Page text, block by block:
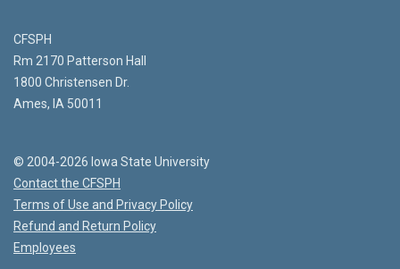
CFSPH
Rm 2170 Patterson Hall
1800 Christensen Dr.
Ames, IA 50011
© 2004-2026 Iowa State University
Contact the CFSPH
Terms of Use and Privacy Policy
Refund and Return Policy
Employees